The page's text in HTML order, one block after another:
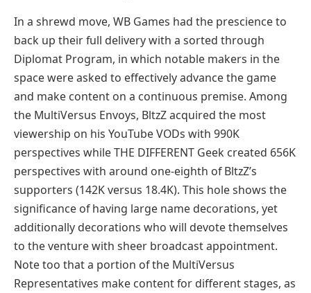
In a shrewd move, WB Games had the prescience to
back up their full delivery with a sorted through
Diplomat Program, in which notable makers in the
space were asked to effectively advance the game
and make content on a continuous premise. Among
the MultiVersus Envoys, BltzZ acquired the most
viewership on his YouTube VODs with 990K
perspectives while THE DIFFERENT Geek created 656K
perspectives with around one-eighth of BltzZ’s
supporters (142K versus 18.4K). This hole shows the
significance of having large name decorations, yet
additionally decorations who will devote themselves
to the venture with sheer broadcast appointment.
Note too that a portion of the MultiVersus
Representatives make content for different stages, as